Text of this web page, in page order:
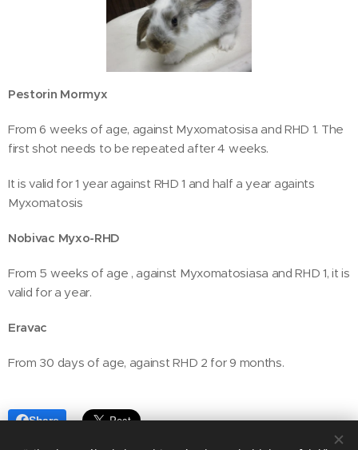
Pestorin Mormyx
From 6 weeks of age, against Myxomatosisa and RHD 1. The
first shot needs to be repeated after 4 weeks.
It is valid for 1 year against RHD 1 and half a year againts
Myxomatosis
Nobivac Myxo-RHD
From 5 weeks of age , against Myxomatosiasa and RHD 1, it is
valid for a year.
Eravac
From 30 days of age, against RHD 2 for 9 months.
Share